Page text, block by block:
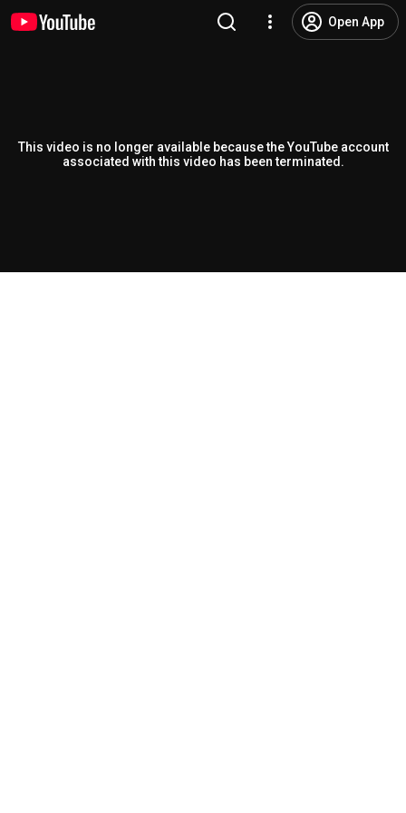
Open App
This video is no longer available because the YouTube account
associated with this video has been terminated.